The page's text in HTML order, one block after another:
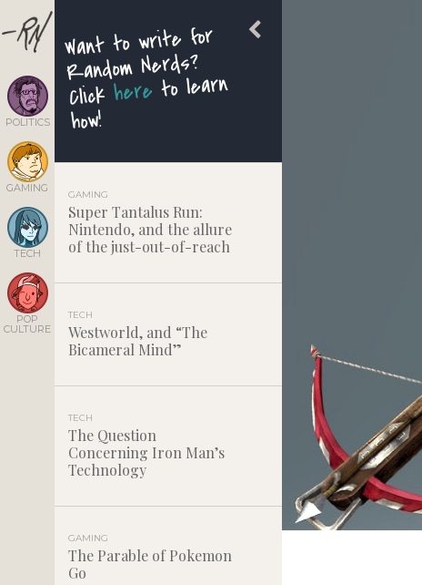
POLITICS
GAMING
TECH
POP
CULTURE
Want to write for
Random Nerds?
Clickhereto learn
how!
GAMING
Super Tantalus Run:
Nintendo, and the allure
of the just-out-of-reach
TECH
Westworld, and “The
Bicameral Mind”
TECH
The Question
Concerning Iron Man’s
Technology
GAMING
The Parable of Pokemon
Go